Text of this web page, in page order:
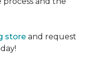
store and request